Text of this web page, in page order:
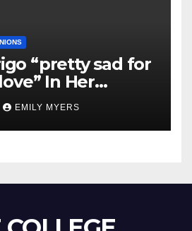
“pretty sad for
In Her
EMILY MYERS